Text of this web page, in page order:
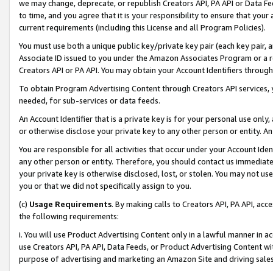
we may change, deprecate, or republish Creators API, PA API or Data
to time, and you agree that it is your responsibility to ensure that your
current requirements (including this License and all Program Policies).
You must use both a unique public key/private key pair (each key pair,
Associate ID issued to you under the Amazon Associates Program or
Creators API or PA API. You may obtain your Account Identifiers
To obtain Program Advertising Content through Creators API
needed, for sub-services or data feeds.
An Account Identifier that is a private key is for your personal use
or otherwise disclose your private key to any other person or entity.
You are responsible for all activities that occur under your Account
any other person or entity. Therefore, you should contact us
your private key is otherwise disclosed, lost, or stolen. You may not
you or that we did not specifically assign to you.
(c) Usage Requirements. By making calls to Creators API, PA API,
the following requirements:
i. You will use Product Advertising Content only in a lawful manner in
use Creators API, PA API, Data Feeds, or Product Advertising
purpose of advertising and marketing an Amazon Site and driving